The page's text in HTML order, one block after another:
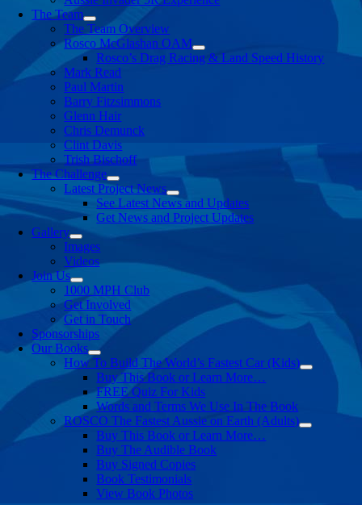
The Team
The Team Overview
Rosco McGlashan OAM
Rosco’s Drag Racing & Land Speed History
Mark Read
Paul Martin
Barry Fitzsimmons
Glenn Hair
Chris Demunck
Clint Davis
Trish Bischoff
The Challenge
Latest Project News
See Latest News and Updates
Get News and Project Updates
Gallery
Images
Videos
Join Us
1000 MPH Club
Get Involved
Get in Touch
Sponsorships
Our Books
How To Build The World’s Fastest Car (Kids)
Buy This Book or Learn More…
FREE Quiz For Kids
Words and Terms We Use In The Book
ROSCO The Fastest Aussie on Earth (Adults)
Buy This Book or Learn More…
Buy The Audible Book
Buy Signed Copies
Book Testimonials
View Book Photos